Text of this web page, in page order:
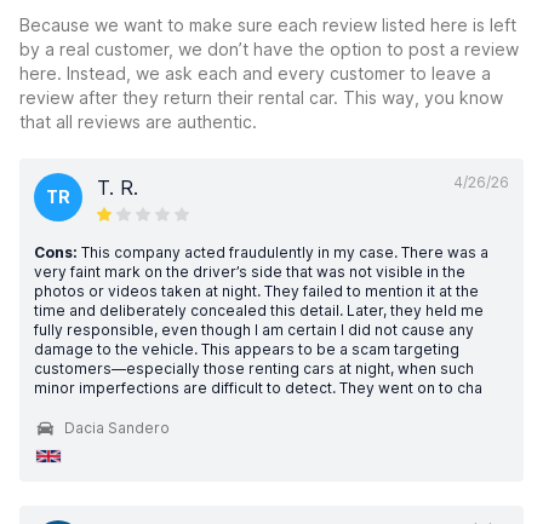
Because we want to make sure each review listed here is left
by a real customer, we don’t have the option to post a review
here. Instead, we ask each and every customer to leave a
review after they return their rental car. This way, you know
that all reviews are authentic.
4/26/26
TR T. R.
Cons: This company acted fraudulently in my case. There was a
very faint mark on the driver’s side that was not visible in the
photos or videos taken at night. They failed to mention it at the
time and deliberately concealed this detail. Later, they held me
fully responsible, even though I am certain I did not cause any
damage to the vehicle. This appears to be a scam targeting
customers—especially those renting cars at night, when such
minor imperfections are difficult to detect. They went on to cha
Dacia Sandero